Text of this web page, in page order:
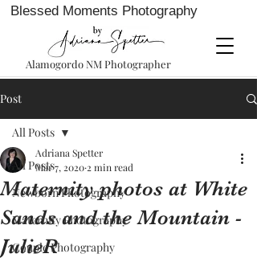
Blessed Moments Photography
Alamogordo NM Photographer
Post
All Posts
Newborn Photography
Maternity Photography
Couple Photography
All Posts
Maternity photos at White
Sands and the Mountain -
JulieR
Adriana Spetter
Mar 7, 2020 2 min read